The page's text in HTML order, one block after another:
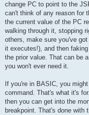
change PC to point to the
can't think of any reason for
the current value of the PC
walking through it, stopping
others, make sure you've
it executes!), and then
the prior value. That can be
you won't ever need it.
If you're in BASIC, you
command. That's what it's
then you can get into the
breakpoint. That's done with